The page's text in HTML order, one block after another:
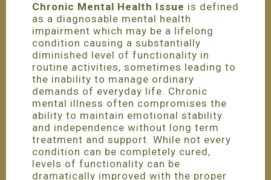
Chronic Mental Health Issue is defined
as a diagnosable mental health
impairment which may be a lifelong
condition causing a substantially
diminished level of functionality in
routine activities, sometimes leading to
the inability to manage ordinary
demands of everyday life. Chronic
mental illness often compromises the
ability to maintain emotional stability
and independence without long term
treatment and support. While not every
condition can be completely cured,
levels of functionality can be
dramatically improved with the proper